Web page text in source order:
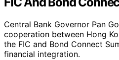
Central Bank Governor Pan
cooperation between Hong
the FIC and Bond Connect
financial integration.